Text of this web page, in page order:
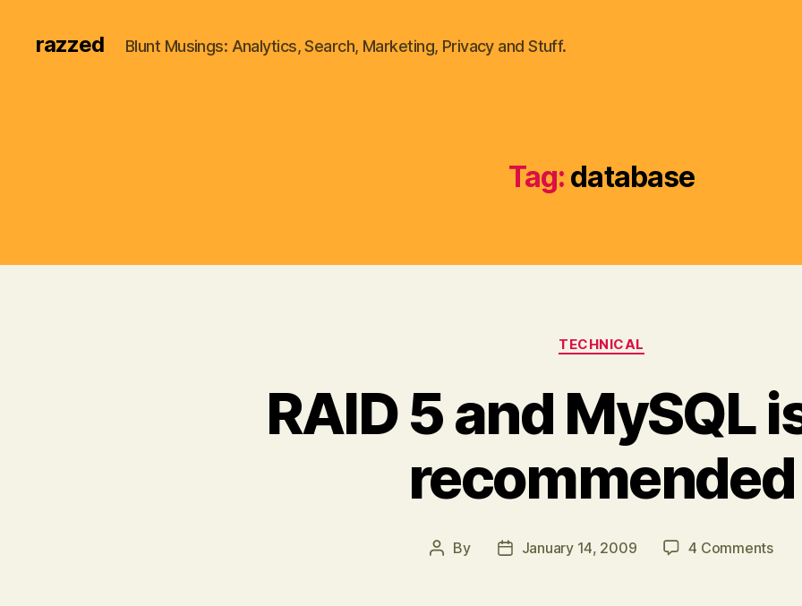
razzed Blunt Musings: Analytics, Search, Marketing, Privacy and Stuff.
Tag: database
Categories
TECHNICAL
RAID 5 and MySQL
recommended
Post
By
PostJanuary 14, 2009 4 Commentson